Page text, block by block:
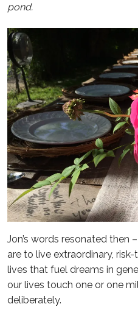
pond.
Jon’s words resonated then
are to live extraordinary,
lives that fuel dreams in
our lives touch one or one
deliberately.